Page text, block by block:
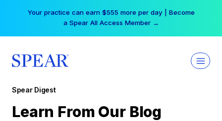
Your practice can earn $555 more per day | Become
a Spear All Access Member →
Spear Digest
Learn From Our Blog